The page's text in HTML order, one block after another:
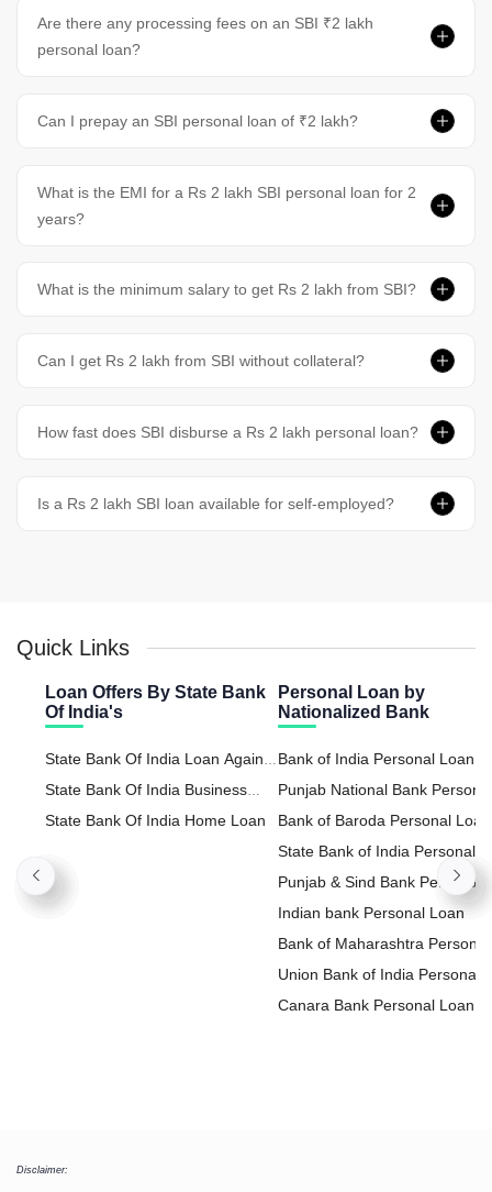
Are there any processing fees on an SBI ₹2 lakh
personal loan?
Can I prepay an SBI personal loan of ₹2 lakh?
What is the EMI for a Rs 2 lakh SBI personal loan for 2
years?
What is the minimum salary to get Rs 2 lakh from SBI?
Can I get Rs 2 lakh from SBI without collateral?
How fast does SBI disburse a Rs 2 lakh personal loan?
Is a Rs 2 lakh SBI loan available for self-employed?
Quick Links
Loan Offers By State Bank
Of India's
State Bank Of India Loan Against
Property
State Bank Of India Business
Loan
State Bank Of India Home Loan
Personal Loan by
Nationalized Bank
Bank of India Personal Loan
Punjab National Bank
Loan
Bank of Baroda Personal Loan
State Bank of India Personal
Loan
Punjab & Sind Bank Personal
Loan
Indian bank Personal Loan
Bank of Maharashtra Personal
Loan
Union Bank of India Personal
Loan
Canara Bank Personal Loan
Disclaimer: